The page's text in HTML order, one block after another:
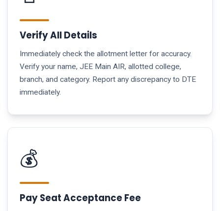
Verify All Details
Immediately check the allotment letter for accuracy.
Verify your name, JEE Main AIR, allotted college,
branch, and category. Report any discrepancy to DTE
immediately.
💰
Pay Seat Acceptance Fee